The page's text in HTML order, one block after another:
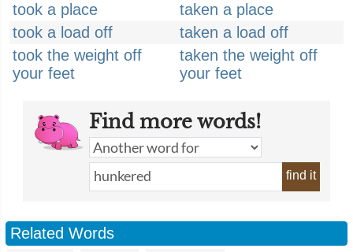
took a place
taken a place
took a load off
taken a load off
took the weight off
your feet
taken the weight off
your feet
Find more words!
find it
Related Words